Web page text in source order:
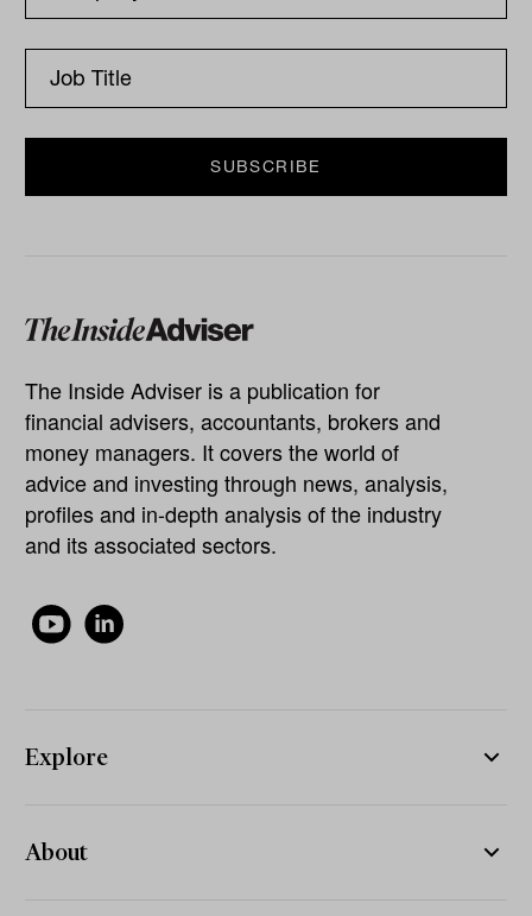
The Inside Adviser is a publication for
financial advisers, accountants, brokers and
money managers. It covers the world of
advice and investing through news, analysis,
profiles and in-depth analysis of the industry
and its associated sectors.
Explore
About